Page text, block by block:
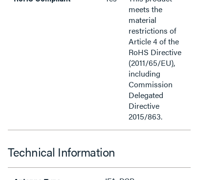
meets the
material
restrictions of
Article 4 of the
RoHS Directive
(2011/65/EU),
including
Commission
Delegated
Directive
2015/863.
Technical Information